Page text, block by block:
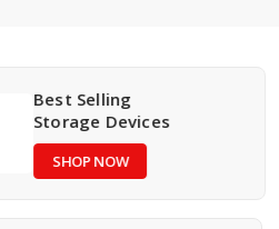
Best Selling
Storage Devices
SHOP NOW